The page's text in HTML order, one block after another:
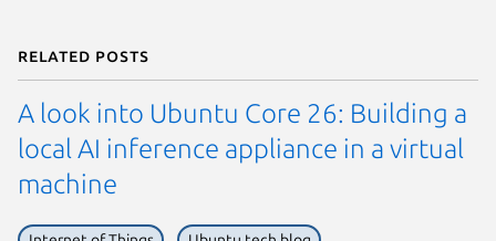
Related posts
A look into Ubuntu Core 26: Building a
local AI inference appliance in a virtual
machine